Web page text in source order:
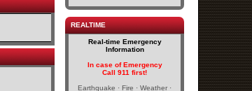
REALTIME
Real-time Emergency
Information
In case of Emergency
Call 911 first!
Earthquake · Fire · Weather ·